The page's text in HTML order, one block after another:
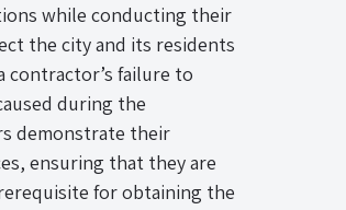
while conducting their
the city and its residents
contractor’s failure to
during the
demonstrate their
ensuring that they are
for obtaining the